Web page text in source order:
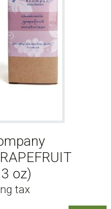
oz)
tax